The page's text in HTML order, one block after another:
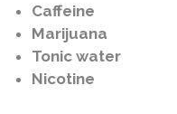
Caffeine
Marijuana
Tonic water
Nicotine